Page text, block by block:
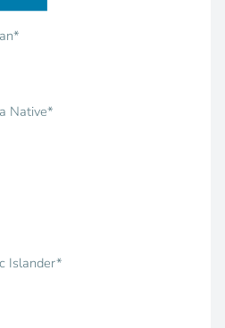
Native*
Islander*